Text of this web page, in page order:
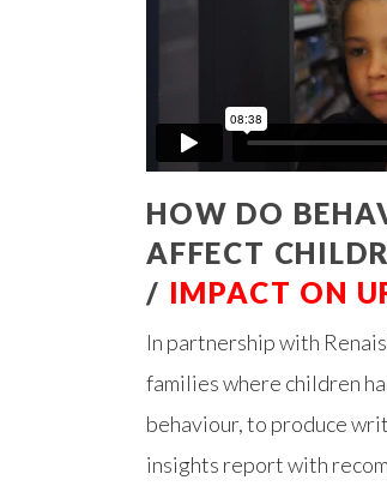
HOW DO
AFFECT
/ IMPACT ON
In partnership with
families where children
behaviour, to produce
insights report with